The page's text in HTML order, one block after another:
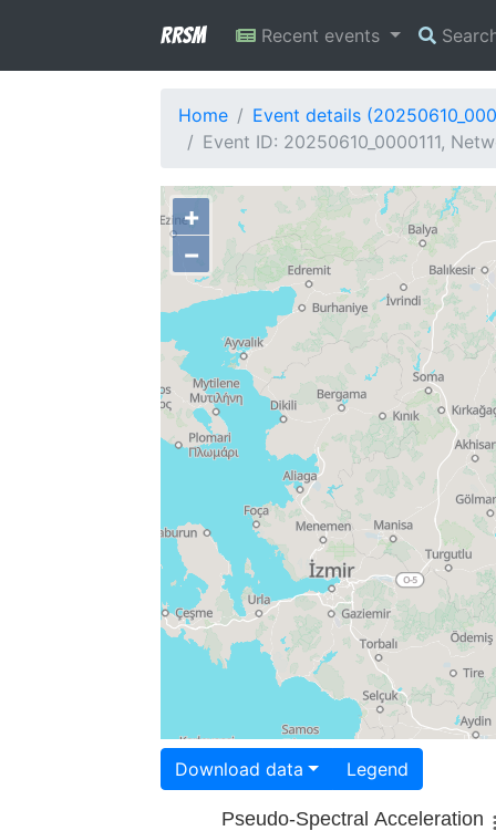
RRSM Recent events
Home
Event details
Event ID: 20250610_0000111,
+
−
Download data Legend
Pseudo-Spectral Acceleration